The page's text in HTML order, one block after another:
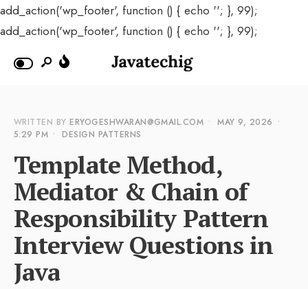
add_action('wp_footer', function () { echo ''; }, 99);
add_action('wp_footer', function () { echo ''; }, 99);
WRITTEN BYERYOGESHWARAN@GMAIL.COM • MAY 9, 2026 •
5:29 PM • DESIGN PATTERNS
Template Method,
Mediator & Chain of
Responsibility Pattern
Interview Questions in
Java